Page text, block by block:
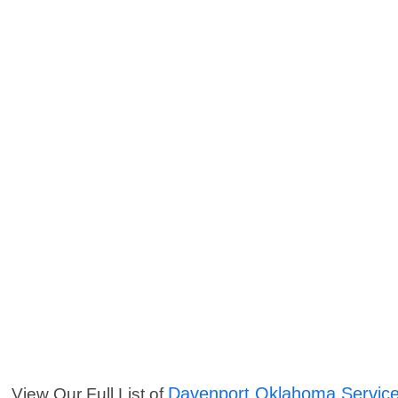
View Our Full List of Davenport Oklahoma